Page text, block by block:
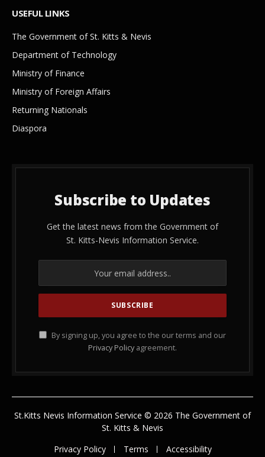
USEFUL LINKS
The Government of St. Kitts & Nevis
Department of Technology
Ministry of Finance
Ministry of Foreign Affairs
Returning Nationals
Diaspora
Subscribe to Updates
Get the latest news from the Government of
St. Kitts-Nevis Information Service.
By signing up, you agree to the our terms and our
Privacy Policy agreement.
St.Kitts Nevis Information Service © 2026 The Government of
St. Kitts & Nevis
Privacy Policy
Terms Accessibility